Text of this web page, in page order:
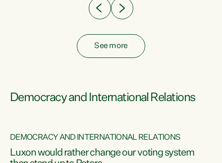
See more
Democracy and International Relations
DEMOCRACY AND INTERNATIONAL RELATIONS
Luxon would rather change our voting system